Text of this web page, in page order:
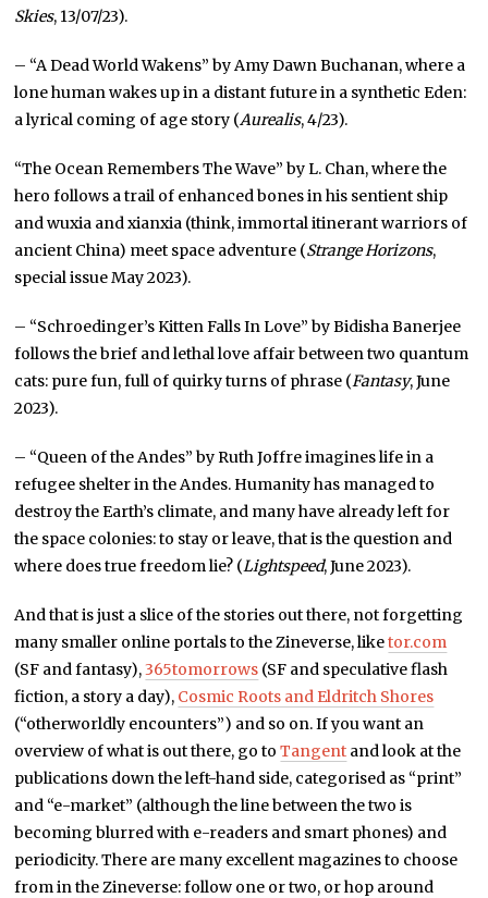
Skies, 13/07/23).
– “A Dead World Wakens” by Amy Dawn Buchanan, where a
lone human wakes up in a distant future in a synthetic Eden:
a lyrical coming of age story (Aurealis, 4/23).
“The Ocean Remembers The Wave” by L. Chan, where the
hero follows a trail of enhanced bones in his sentient ship
and wuxia and xianxia (think, immortal itinerant warriors of
ancient China) meet space adventure (Strange Horizons,
special issue May 2023).
– “Schroedinger’s Kitten Falls In Love” by Bidisha Banerjee
follows the brief and lethal love affair between two quantum
cats: pure fun, full of quirky turns of phrase (Fantasy, June
2023).
– “Queen of the Andes” by Ruth Joffre imagines life in a
refugee shelter in the Andes. Humanity has managed to
destroy the Earth’s climate, and many have already left for
the space colonies: to stay or leave, that is the question and
where does true freedom lie? (Lightspeed, June 2023).
And that is just a slice of the stories out there, not forgetting
many smaller online portals to the Zineverse, liketor.com
(SF and fantasy),365tomorrows (SF and speculative flash
fiction, a story a day), Cosmic Roots and Eldritch Shores
(“otherworldly encounters”) and so on. If you want an
overview of what is out there, go toTangent and look at the
publications down the left-hand side, categorised as “print”
and “e-market” (although the line between the two is
becoming blurred with e-readers and smart phones) and
periodicity. There are many excellent magazines to choose
from in the Zineverse: follow one or two, or hop around